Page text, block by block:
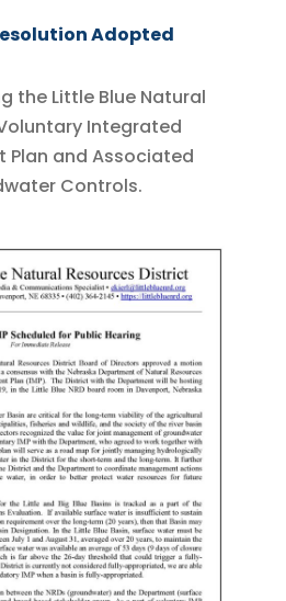
Adopted
the Little Blue Natural
Integrated
Plan and Associated
Controls.